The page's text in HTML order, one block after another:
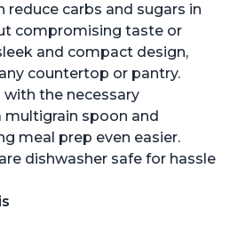
reduce carbs and sugars in
compromising taste or
and compact design,
countertop or pantry.
the necessary
multigrain spoon and
meal prep even easier.
dishwasher safe for hassle